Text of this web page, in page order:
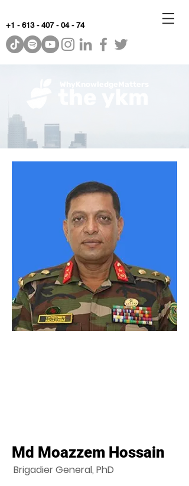
+1 - 613 - 407 - 04 - 74
Md Moazzem Hossain
Brigadier General, PhD